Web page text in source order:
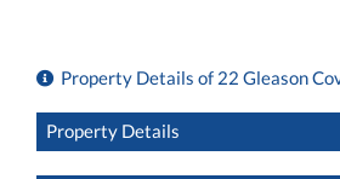
Property Details of 22 Gleason
Property Details